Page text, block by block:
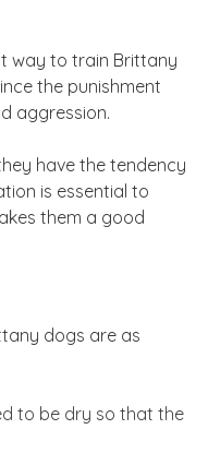
way to train Brittany
the punishment
aggression.
have the tendency
is essential to
them a good
dogs are as
to be dry so that the